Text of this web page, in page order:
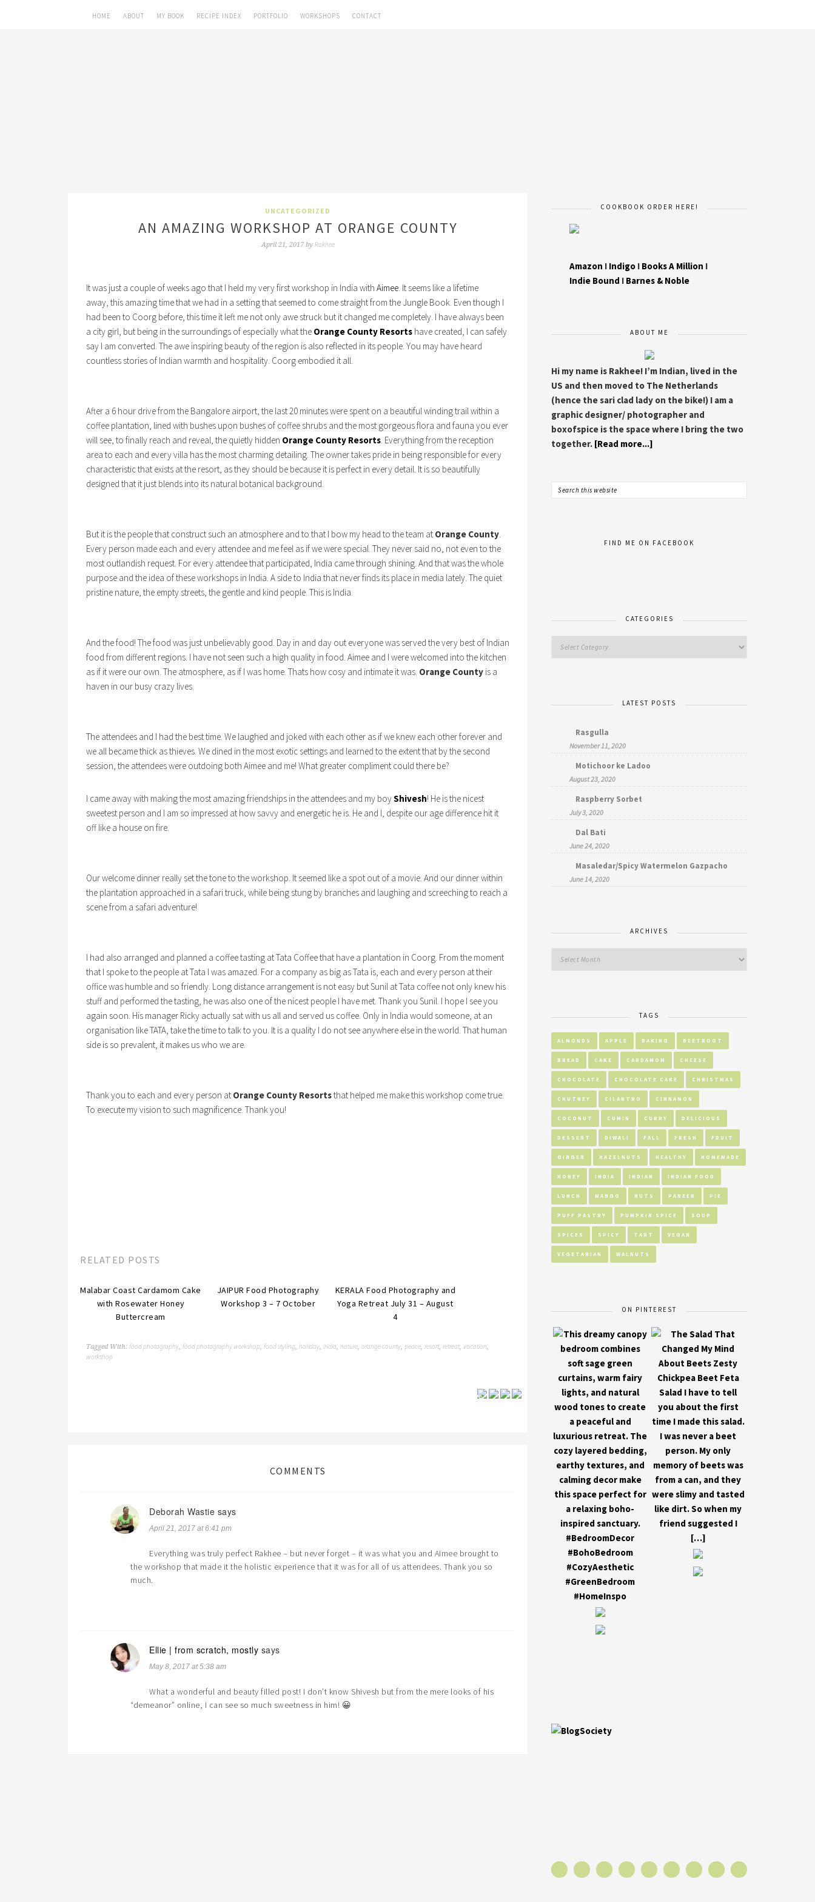
HOME ABOUT MY BOOK RECIPE INDEX PORTFOLIO WORKSHOPS CONTACT
UNCATEGORIZED
AN AMAZING WORKSHOP AT ORANGE COUNTY
April 21, 2017by Rakhee
It was just a couple of weeks ago that I held my very first workshop in India with Aimee. It seems like a lifetime
away, this amazing time that we had in a setting that seemed to come straight from the Jungle Book. Even though I
had been to Coorg before, this time it left me not only awe struck but it changed me completely. I have always been
a city girl, but being in the surroundings of especially what the Orange County Resorts have created, I can safely
say I am converted. The awe inspiring beauty of the region is also reflected in its people. You may have heard
countless stories of Indian warmth and hospitality. Coorg embodied it all.
After a 6 hour drive from the Bangalore airport, the last 20 minutes were spent on a beautiful winding trail within a
coffee plantation, lined with bushes upon bushes of coffee shrubs and the most gorgeous flora and fauna you ever
will see, to finally reach and reveal, the quietly hidden Orange County Resorts. Everything from the reception
area to each and every villa has the most charming detailing. The owner takes pride in being responsible for every
characteristic that exists at the resort, as they should be because it is perfect in every detail. It is so beautifully
designed that it just blends into its natural botanical background.
But it is the people that construct such an atmosphere and to that I bow my head to the team at Orange County.
Every person made each and every attendee and me feel as if we were special. They never said no, not even to the
most outlandish request. For every attendee that participated, India came through shining. And that was the whole
purpose and the idea of these workshops in India. A side to India that never finds its place in media lately. The quiet
pristine nature, the empty streets, the gentle and kind people. This is India.
And the food! The food was just unbelievably good. Day in and day out everyone was served the very best of Indian
food from different regions. I have not seen such a high quality in food. Aimee and I were welcomed into the kitchen
as if it were our own. The atmosphere, as if I was home. Thats how cosy and intimate it was. Orange County is a
haven in our busy crazy lives.
The attendees and I had the best time. We laughed and joked with each other as if we knew each other forever and
we all became thick as thieves. We dined in the most exotic settings and learned to the extent that by the second
session, the attendees were outdoing both Aimee and me! What greater compliment could there be?
I came away with making the most amazing friendships in the attendees and my boyShivesh! He is the nicest
sweetest person and I am so impressed at how savvy and energetic he is. He and I, despite our age difference hit it
off like a house on fire.
Our welcome dinner really set the tone to the workshop. It seemed like a spot out of a movie. And our dinner within
the plantation approached in a safari truck, while being stung by branches and laughing and screeching to reach a
scene from a safari adventure!
I had also arranged and planned a coffee tasting at Tata Coffee that have a plantation in Coorg. From the moment
that I spoke to the people at Tata I was amazed. For a company as big as Tata is, each and every person at their
office was humble and so friendly. Long distance arrangement is not easy but Sunil at Tata coffee not only knew his
stuff and performed the tasting, he was also one of the nicest people I have met. Thank you Sunil. I hope I see you
again soon. His manager Ricky actually sat with us all and served us coffee. Only in India would someone, at an
organisation like TATA, take the time to talk to you. It is a quality I do not see anywhere else in the world. That human
side is so prevalent, it makes us who we are.
Thank you to each and every person at Orange County Resortsthat helped me make this workshop come true.
To execute my vision to such magnificence. Thank you!
RELATED POSTS
Malabar Coast Cardamom Cake
with Rosewater Honey
Buttercream
JAIPUR Food Photography
Workshop 3 – 7 October
KERALA Food Photography and
Yoga Retreat July 31 – August
4
Tagged With: food photography, food photography workshop, food styling, holiday, india, nature, orange county, peace, resort, retreat, vacation,
workshop
Save
COMMENTS
Deborah Wastie says
April 21, 2017 at 6:41 pm
Everything was truly perfect Rakhee – but never forget – it was what you and Aimee brought to
the workshop that made it the holistic experience that it was for all of us attendees. Thank you so
much.
Ellie | from scratch, mostly says
May 8, 2017 at 5:38 am
What a wonderful and beauty filled post! I don’t know Shivesh but from the mere looks of his
“demeanor” online, I can see so much sweetness in him! 😀
COOKBOOK ORDER HERE!
Amazon I Indigo I Books A Million I
Indie Bound I Barnes & Noble
ABOUT ME
Hi my name is Rakhee! I’m Indian, lived in the
US and then moved to The Netherlands
(hence the sari clad lady on the bike!) I am a
graphic designer/ photographer and
boxofspice is the space where I bring the two
together. [Read more...]
FIND ME ON FACEBOOK
CATEGORIES
LATEST POSTS
Rasgulla
November 11, 2020
Motichoor ke Ladoo
August 23, 2020
Raspberry Sorbet
July 3, 2020
Dal Bati
June 24, 2020
Masaledar/Spicy Watermelon Gazpacho
June 14, 2020
ARCHIVES
TAGS
ALMONDS APPLE BAKING BEETROOT
BREAD CAKE CARDAMOM CHEESE
CHOCOLATE CHOCOLATE CAKE CHRISTMAS
CHUTNEY CILANTRO CINNAMON
COCONUT CUMIN CURRY DELICIOUS
DESSERT DIWALI FALL FRESH FRUIT
GINGER HAZELNUTS HEALTHY HOMEMADE
HONEY INDIA INDIAN INDIAN FOOD
LUNCH MANGO NUTS PANEER PIE
PUFF PASTRY PUMPKIN SPICE SOUP
SPICES SPICY TART VEGAN
VEGETARIAN WALNUTS
ON PINTEREST